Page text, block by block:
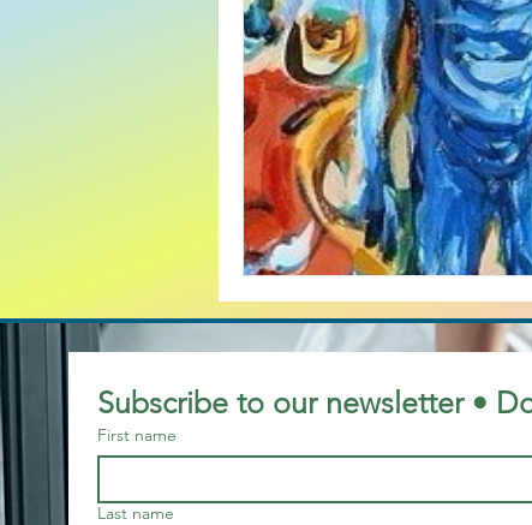
baby boomers
business case for mature
Bullying British
Cold War mentality
Subscribe to our newsletter •
First name
Last name